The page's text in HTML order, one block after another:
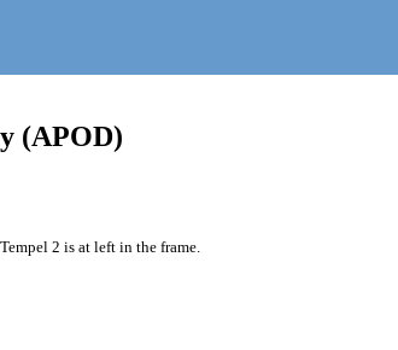
(APOD)
2 is at left in the frame.